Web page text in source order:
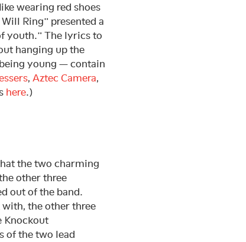
wearing red shoes
Ring” presented a
youth.” The lyrics to
hanging up the
young — contain
, Aztec Camera,
here.)
the two charming
other three
out of the band.
the other three
Knockout
of the two lead